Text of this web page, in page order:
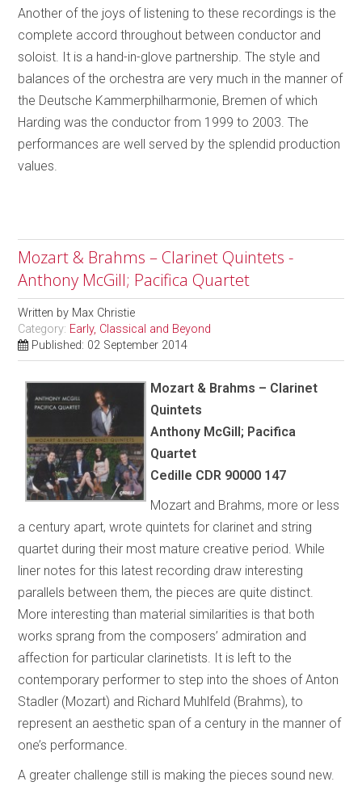
Another of the joys of listening to these recordings is the
complete accord throughout between conductor and
soloist. It is a hand-in-glove partnership. The style and
balances of the orchestra are very much in the manner of
the Deutsche Kammerphilharmonie, Bremen of which
Harding was the conductor from 1999 to 2003. The
performances are well served by the splendid production
values.
Mozart & Brahms – Clarinet Quintets -
Anthony McGill; Pacifica Quartet
Written by Max Christie
Category: Early, Classical and Beyond
Published: 02 September 2014
Mozart & Brahms – Clarinet
Quintets
Anthony McGill; Pacifica
Quartet
Cedille CDR 90000 147
Mozart and Brahms, more or less
a century apart, wrote quintets for clarinet and string
quartet during their most mature creative period. While
liner notes for this latest recording draw interesting
parallels between them, the pieces are quite distinct.
More interesting than material similarities is that both
works sprang from the composers’ admiration and
affection for particular clarinetists. It is left to the
contemporary performer to step into the shoes of Anton
Stadler (Mozart) and Richard Muhlfeld (Brahms), to
represent an aesthetic span of a century in the manner of
one’s performance.
A greater challenge still is making the pieces sound new.